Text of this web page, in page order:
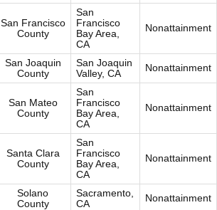
San Francisco
County
San
Francisco
Bay Area,
CA
Nonattainment
San Joaquin
County
San Joaquin
Valley, CA
Nonattainment
San Mateo
County
San
Francisco
Bay Area,
CA
Nonattainment
Santa Clara
County
San
Francisco
Bay Area,
CA
Nonattainment
Solano
County
Sacramento,
CA
Nonattainment